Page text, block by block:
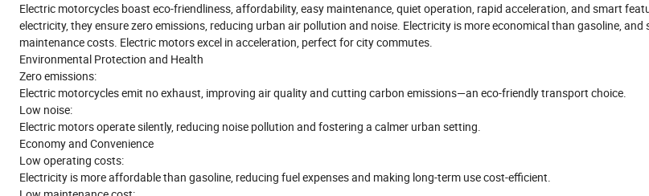
Electric motorcycles boast eco-friendliness, affordability, easy maintenance, quiet operation, rapid acceleration, and smart
electricity, they ensure zero emissions, reducing urban air pollution and noise. Electricity is more economical than gasoline, and
maintenance costs. Electric motors excel in acceleration, perfect for city commutes.
Environmental Protection and Health
Zero emissions:
Electric motorcycles emit no exhaust, improving air quality and cutting carbon emissions—an eco-friendly transport choice.
Low noise:
Electric motors operate silently, reducing noise pollution and fostering a calmer urban setting.
Economy and Convenience
Low operating costs:
Electricity is more affordable than gasoline, reducing fuel expenses and making long-term use cost-efficient.